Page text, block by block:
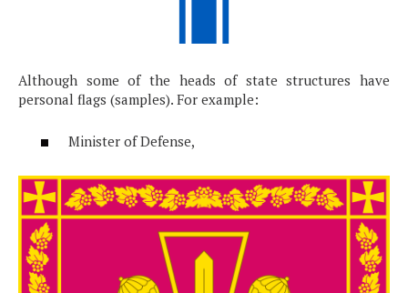
Although some of the heads of state structures have
personal flags (samples). For example:
Minister of Defense,